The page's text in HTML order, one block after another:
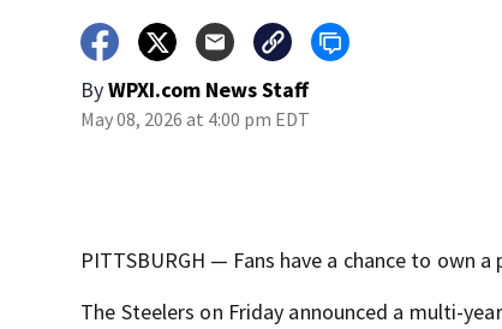
ByWPXI.com News Staff
May 08, 2026 at 4:00 pm EDT
PITTSBURGH — Fans have a chance to own
The Steelers on Friday announced a multi-